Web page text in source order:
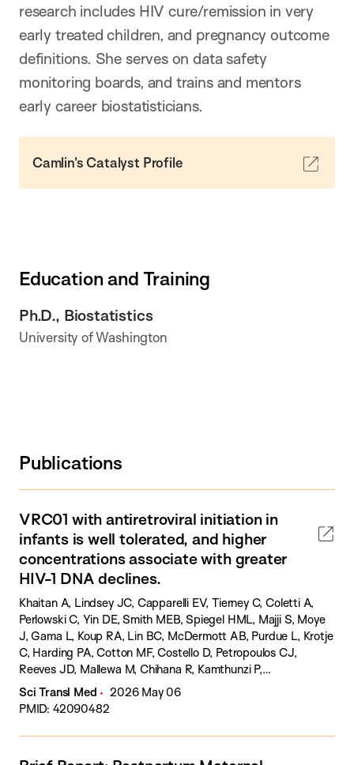
research includes HIV cure/remission in very
early treated children, and pregnancy outcome
definitions. She serves on data safety
monitoring boards, and trains and mentors
early career biostatisticians.
Camlin's Catalyst Profile
Education and Training
Ph.D., Biostatistics
University of Washington
Publications
VRC01 with antiretroviral initiation in
infants is well tolerated, and higher
concentrations associate with greater
HIV-1 DNA declines.
Khaitan A, Lindsey JC, Capparelli EV, Tierney C, Coletti A,
Perlowski C, Yin DE, Smith MEB, Spiegel HML, Majji S, Moye
J, Gama L, Koup RA, Lin BC, McDermott AB, Purdue L, Krotje
C, Harding PA, Cotton MF, Costello D, Petropoulos CJ,
Reeves JD, Mallewa M, Chihana R, Kamthunzi P,
Mbengeranwa TG, Masheto G, Santos Cruz ML, Pilotto JH,
Ponatshego PL, Persaud D, McFarland EJ.
Sci Transl Med
2026 May 06
PMID: 42090482